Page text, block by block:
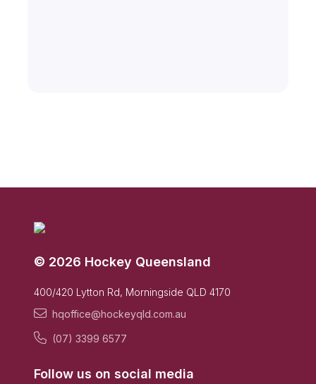
© 2026 Hockey Queensland
400/420 Lytton Rd, Morningside QLD 4170
hqoffice@hockeyqld.com.au
(07) 3399 6577
Follow us on social media